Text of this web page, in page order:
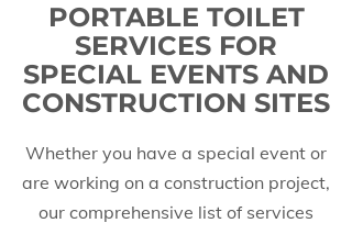
PORTABLE TOILET
SERVICES FOR
SPECIAL EVENTS AND
CONSTRUCTION SITES
Whether you have a special event or
are working on a construction project,
our comprehensive list of services